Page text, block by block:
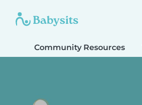
Community Resources